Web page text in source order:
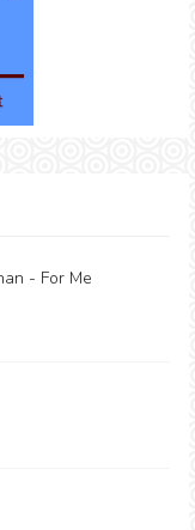
- For Me